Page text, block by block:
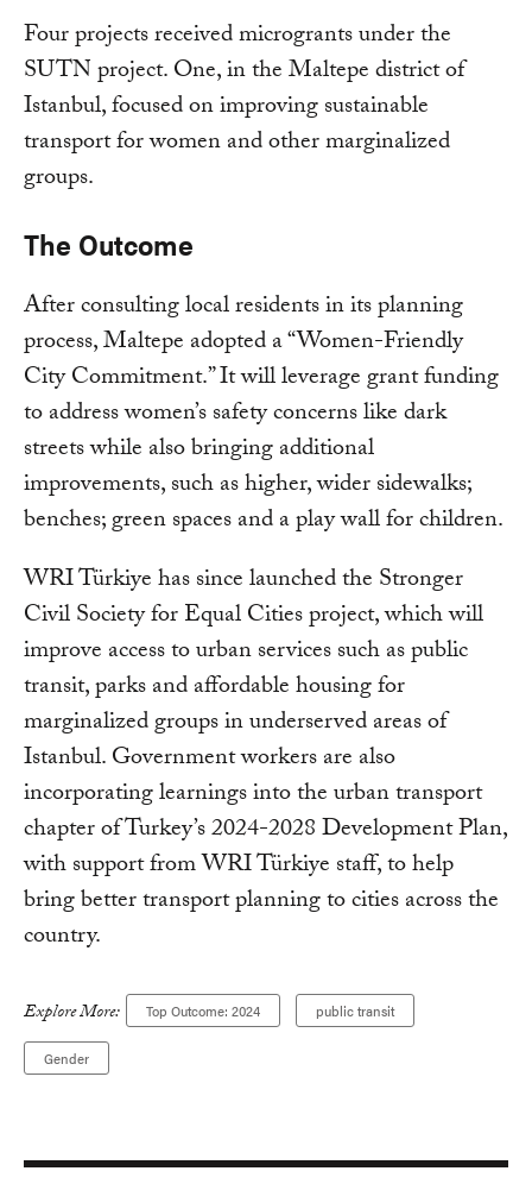
Four projects received microgrants under the
SUTN project. One, in the Maltepe district of
Istanbul, focused on improving sustainable
transport for women and other marginalized
groups.
The Outcome
After consulting local residents in its planning
process, Maltepe adopted a “Women-Friendly
City Commitment.” It will leverage grant funding
to address women’s safety concerns like dark
streets while also bringing additional
improvements, such as higher, wider sidewalks;
benches; green spaces and a play wall for children.
WRI Türkiye has since launched the Stronger
Civil Society for Equal Cities project, which will
improve access to urban services such as public
transit, parks and affordable housing for
marginalized groups in underserved areas of
Istanbul. Government workers are also
incorporating learnings into the urban transport
chapter of Turkey’s 2024-2028 Development Plan,
with support from WRI Türkiye staff, to help
bring better transport planning to cities across the
country.
Explore More: Top Outcome: 2024 public transit
Gender